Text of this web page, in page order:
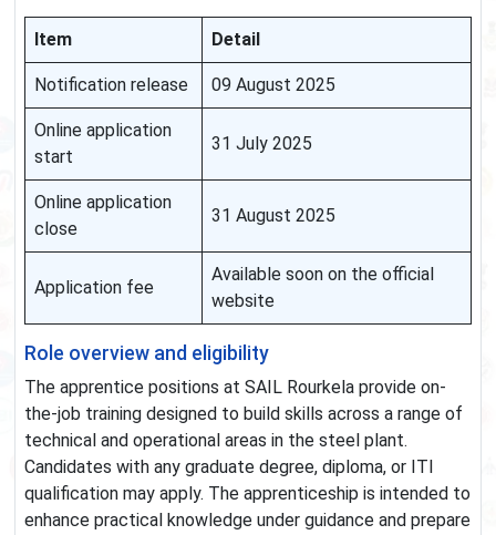
Item Detail
Notification release 09 August 2025
Online application
start
31 July 2025
Online application
close
31 August 2025
Application fee
Available soon on the official
website
Role overview and eligibility
The apprentice positions at SAIL Rourkela provide on-
the-job training designed to build skills across a range of
technical and operational areas in the steel plant.
Candidates with any graduate degree, diploma, or ITI
qualification may apply. The apprenticeship is intended to
enhance practical knowledge under guidance and prepare